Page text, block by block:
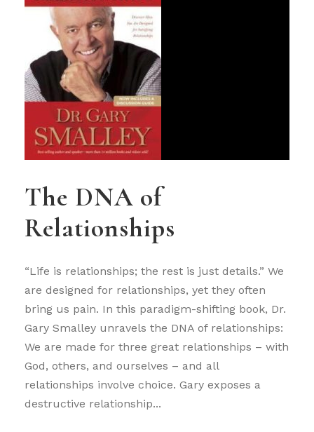
The DNA of
Relationships
“Life is relationships; the rest is just details.” We
are designed for relationships, yet they often
bring us pain. In this paradigm-shifting book, Dr.
Gary Smalley unravels the DNA of relationships:
We are made for three great relationships – with
God, others, and ourselves – and all
relationships involve choice. Gary exposes a
destructive relationship...